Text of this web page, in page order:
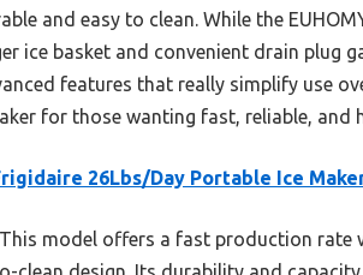
and easy to clean. While the
ice basket and convenient drain plug
features that really simplify use
for those wanting fast, reliable, and
26Lbs/Day Portable Ice
This model offers a fast production rate